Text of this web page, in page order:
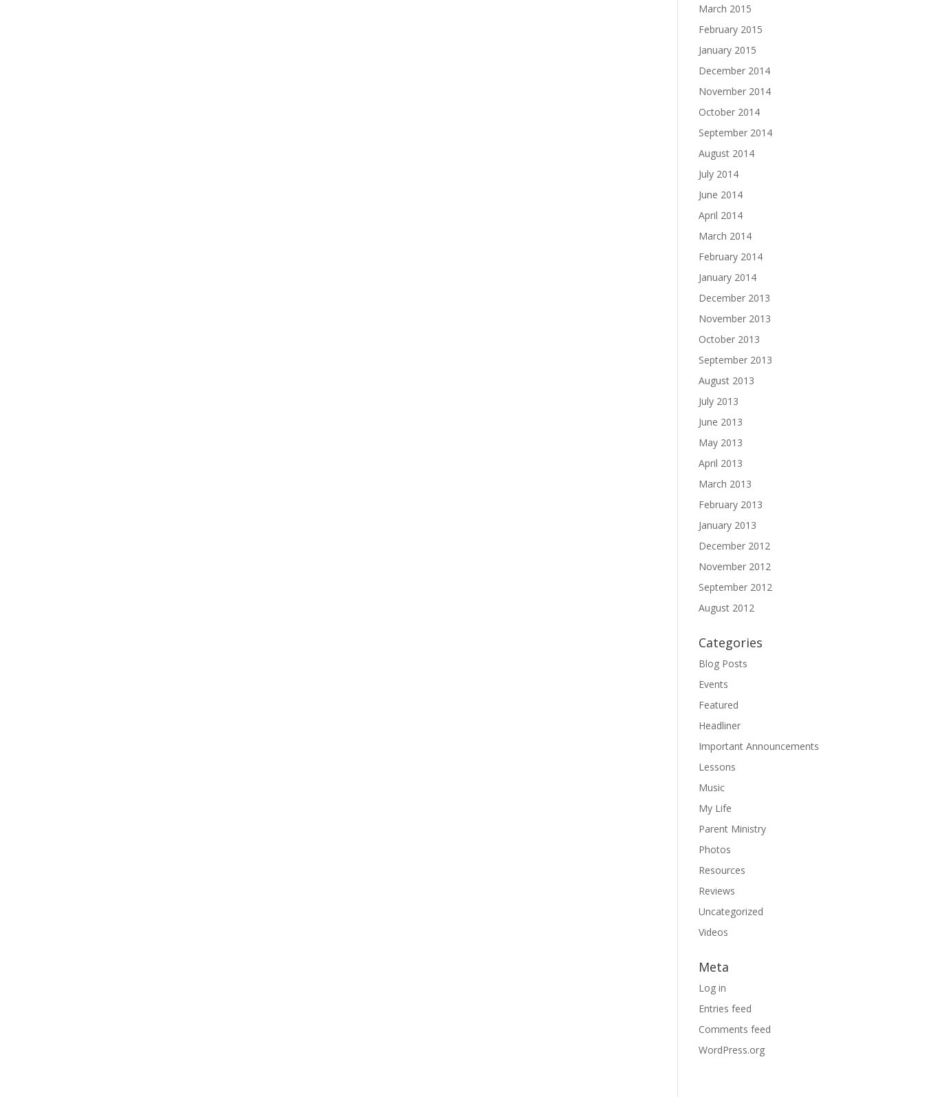
March 2015
February 2015
January 2015
December 2014
November 2014
October 2014
September 2014
August 2014
July 2014
June 2014
April 2014
March 2014
February 2014
January 2014
December 2013
November 2013
October 2013
September 2013
August 2013
July 2013
June 2013
May 2013
April 2013
March 2013
February 2013
January 2013
December 2012
November 2012
September 2012
August 2012
Categories
Blog Posts
Events
Featured
Headliner
Important Announcements
Lessons
Music
My Life
Parent Ministry
Photos
Resources
Reviews
Uncategorized
Videos
Meta
Log in
Entries feed
Comments feed
WordPress.org